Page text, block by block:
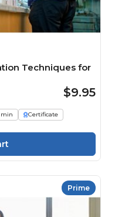
Techniques for
$9.95
min
Certificate
Prime